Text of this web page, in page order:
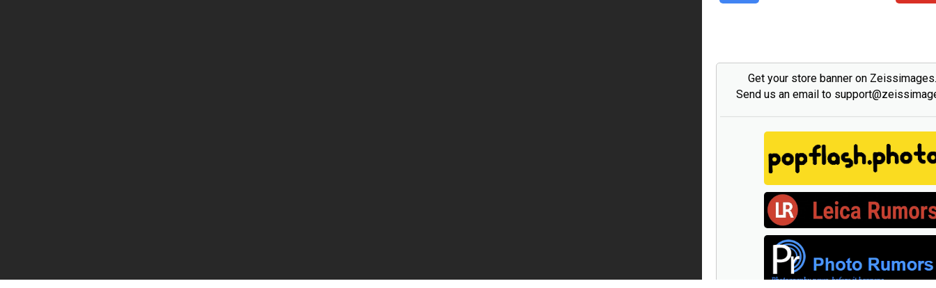
Get your store banner on
Send us an email to